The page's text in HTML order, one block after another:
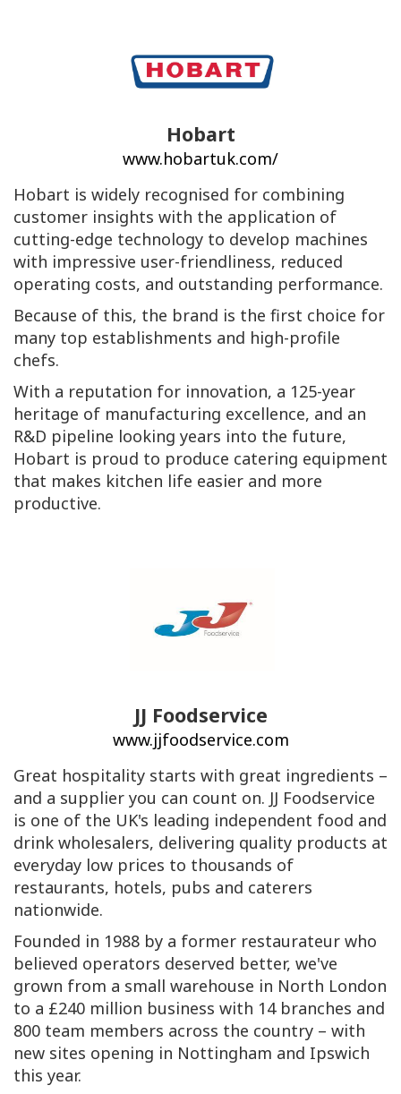
Hobart
www.hobartuk.com/
Hobart is widely recognised for combining
customer insights with the application of
cutting-edge technology to develop machines
with impressive user-friendliness, reduced
operating costs, and outstanding performance.
Because of this, the brand is the first choice for
many top establishments and high-profile
chefs.
With a reputation for innovation, a 125-year
heritage of manufacturing excellence, and an
R&D pipeline looking years into the future,
Hobart is proud to produce catering equipment
that makes kitchen life easier and more
productive.
JJ Foodservice
www.jjfoodservice.com
Great hospitality starts with great ingredients –
and a supplier you can count on. JJ Foodservice
is one of the UK's leading independent food and
drink wholesalers, delivering quality products at
everyday low prices to thousands of
restaurants, hotels, pubs and caterers
nationwide.
Founded in 1988 by a former restaurateur who
believed operators deserved better, we've
grown from a small warehouse in North London
to a £240 million business with 14 branches and
800 team members across the country – with
new sites opening in Nottingham and Ipswich
this year.